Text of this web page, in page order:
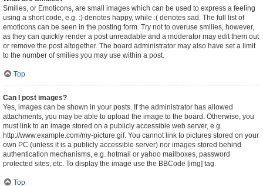
Smilies, or Emoticons, are small images which can be used to express a feeling
using a short code, e.g. :) denotes happy, while :( denotes sad. The full list of
emoticons can be seen in the posting form. Try not to overuse smilies, however,
as they can quickly render a post unreadable and a moderator may edit them out
or remove the post altogether. The board administrator may also have set a limit
to the number of smilies you may use within a post.
Top
Can I post images?
Yes, images can be shown in your posts. If the administrator has allowed
attachments, you may be able to upload the image to the board. Otherwise, you
must link to an image stored on a publicly accessible web server, e.g.
http://www.example.com/my-picture.gif. You cannot link to pictures stored on your
own PC (unless it is a publicly accessible server) nor images stored behind
authentication mechanisms, e.g. hotmail or yahoo mailboxes, password
protected sites, etc. To display the image use the BBCode [img] tag.
Top